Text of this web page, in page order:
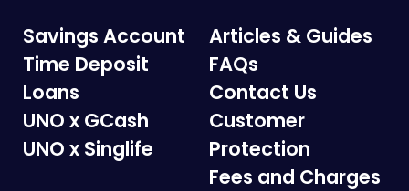
Savings Account
Time Deposit
Loans
UNO x GCash
UNO x Singlife
Articles & Guides
FAQs
Contact Us
Customer
Protection
Fees and Charges